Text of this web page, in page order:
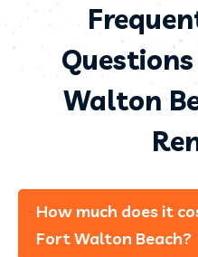
Walton
How much does it
Fort Walton Beach?